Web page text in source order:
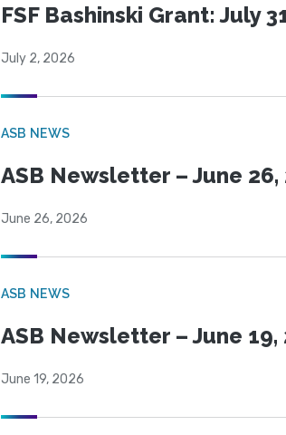
FSF Bashinski Grant: July
July 2, 2026
ASB NEWS
ASB Newsletter – June 26,
June 26, 2026
ASB NEWS
ASB Newsletter – June 19,
June 19, 2026